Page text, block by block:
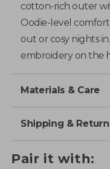
cotton-rich outer
Oodie-level
out or cosy nights
embroidery on the
Materials & Care
Shipping &
Pair it with: